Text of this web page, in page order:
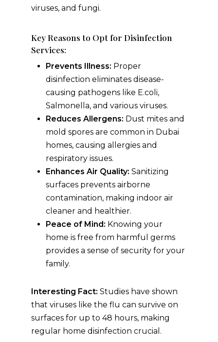
viruses, and fungi.
Key Reasons to Opt for Disinfection
Services:
Prevents Illness: Proper
disinfection eliminates disease-
causing pathogens like E.coli,
Salmonella, and various viruses.
Reduces Allergens: Dust mites and
mold spores are common in Dubai
homes, causing allergies and
respiratory issues.
Enhances Air Quality: Sanitizing
surfaces prevents airborne
contamination, making indoor air
cleaner and healthier.
Peace of Mind: Knowing your
home is free from harmful germs
provides a sense of security for your
family.
Interesting Fact: Studies have shown
that viruses like the flu can survive on
surfaces for up to 48 hours, making
regular home disinfection crucial.